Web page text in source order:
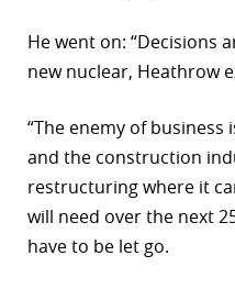
He went on: “Decisions
new nuclear, Heathrow
“The enemy of
and the construction
restructuring where it
will need over the next
have to be let go.